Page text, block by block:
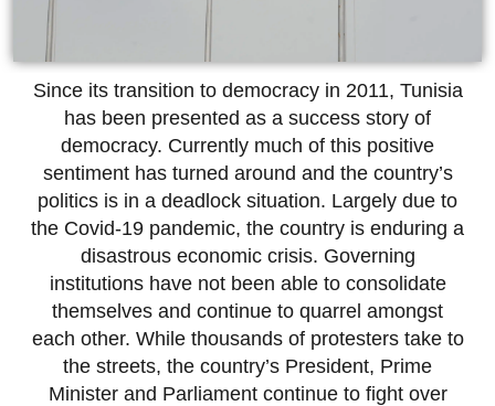
Since its transition to democracy in 2011, Tunisia
has been presented as a success story of
democracy. Currently much of this positive
sentiment has turned around and the country’s
politics is in a deadlock situation. Largely due to
the Covid-19 pandemic, the country is enduring a
disastrous economic crisis. Governing
institutions have not been able to consolidate
themselves and continue to quarrel amongst
each other. While thousands of protesters take to
the streets, the country’s President, Prime
Minister and Parliament continue to fight over